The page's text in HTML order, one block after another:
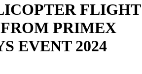
FLIGHT
PRIMEX
EVENT 2024